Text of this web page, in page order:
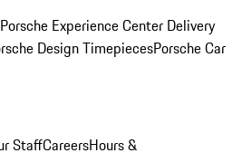
Porsche Experience Center Delivery
Design TimepiecesPorsche Car
StaffCareersHours &